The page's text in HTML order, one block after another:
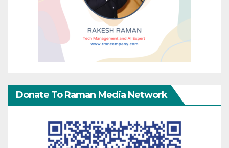
Donate To Raman Media Network